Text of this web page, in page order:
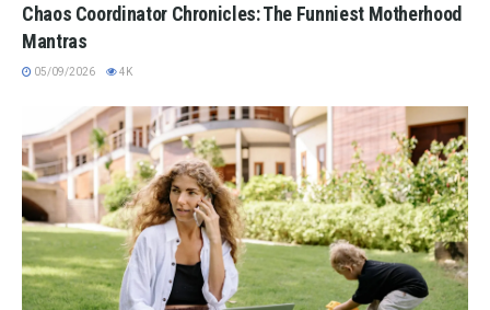
Chaos Coordinator Chronicles: The Funniest Motherhood
Mantras
05/09/2026 4K